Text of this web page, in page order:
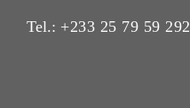
Tel.: +233 25 79 59 292